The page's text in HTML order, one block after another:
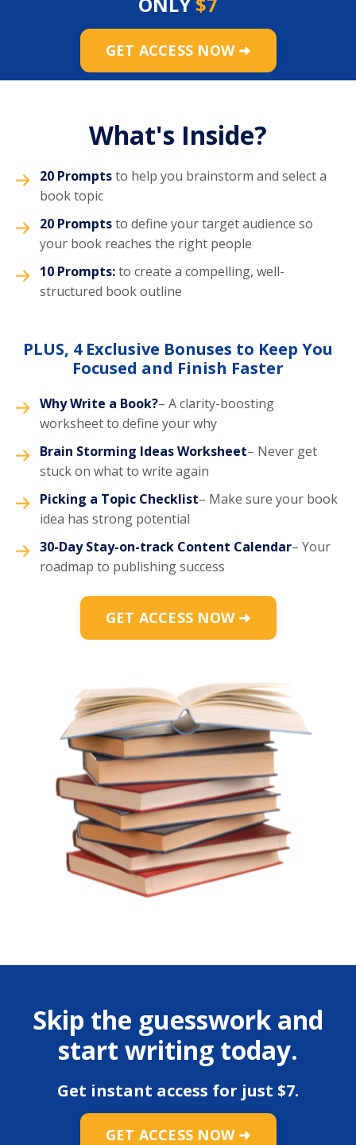
GET ACCESS NOW ➜
What's Inside?
20 Promptsto help you brainstorm and select a
book topic
20 Promptsto define your target audience so
your book reaches the right people
10 Prompts:to create a compelling, well-
structured book outline
PLUS, 4 Exclusive Bonuses to Keep You
Focused and Finish Faster
Why Write a Book?– A clarity-boosting
worksheet to define your why
Brain Storming Ideas Worksheet– Never get
stuck on what to write again
Picking a Topic Checklist– Make sure your book
idea has strong potential
30-Day Stay-on-track Content Calendar– Your
roadmap to publishing success
GET ACCESS NOW ➜
Skip the guesswork and
start writing today.
Get instant access for just $7.
GET ACCESS NOW ➜